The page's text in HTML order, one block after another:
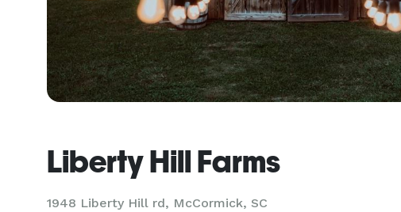
Liberty Hill Farms
1948 Liberty Hill rd, McCormick, SC